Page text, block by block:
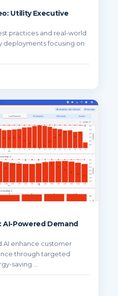
Utility Executive
practices and real-world
deployments focusing on
AI-Powered Demand
AI enhance customer
through targeted
...